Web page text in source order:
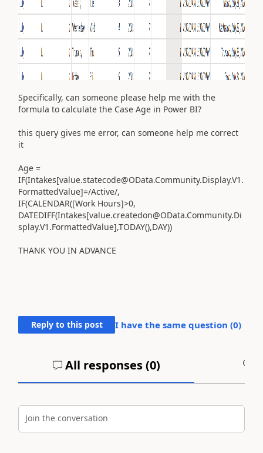
Specifically, can someone please help me with the
formula to calculate the Case Age in Power BI?
this query gives me error, can someone help me correct
it
Age =
IF(Intakes[value.statecode@OData.Community.Display.V1.
FormattedValue]=/Active/,
IF(CALENDAR([Work Hours]>0,
DATEDIFF(Intakes[value.createdon@OData.Community.Di
splay.V1.FormattedValue],TODAY(),DAY))
THANK YOU IN ADVANCE
Reply to this post I have the same question (0)
All responses (0)
Join the conversation